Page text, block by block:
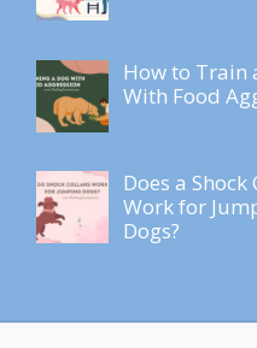
How to Train
With Food
Does a Shock
Work for
Dogs?